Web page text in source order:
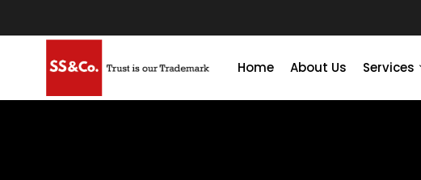
Home About Us Services